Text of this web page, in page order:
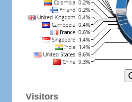
Visitors